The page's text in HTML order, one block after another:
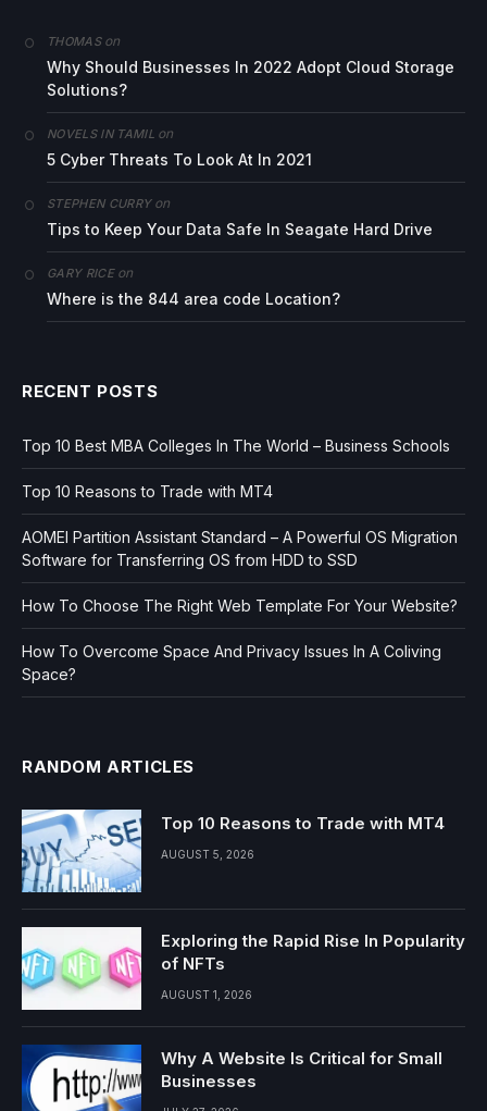
THOMASon
Why Should Businesses In 2022 Adopt Cloud Storage
Solutions?
NOVELS IN TAMIL on
5 Cyber Threats To Look At In 2021
STEPHEN CURRYon
Tips to Keep Your Data Safe In Seagate Hard Drive
GARY RICEon
Where is the 844 area code Location?
RECENT POSTS
Top 10 Best MBA Colleges In The World – Business Schools
Top 10 Reasons to Trade with MT4
AOMEI Partition Assistant Standard – A Powerful OS Migration
Software for Transferring OS from HDD to SSD
How To Choose The Right Web Template For Your Website?
How To Overcome Space And Privacy Issues In A Coliving
Space?
RANDOM ARTICLES
Top 10 Reasons to Trade with MT4
AUGUST 5, 2026
Exploring the Rapid Rise In Popularity
of NFTs
AUGUST 1, 2026
Why A Website Is Critical for Small
Businesses